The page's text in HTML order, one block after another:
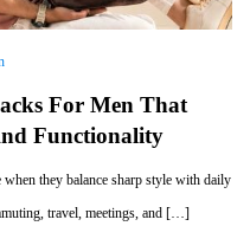
For Men That
Functionality
they balance sharp style with daily
travel, meetings, and […]